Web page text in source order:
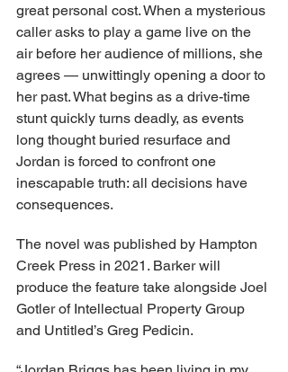
great personal cost. When a mysterious
caller asks to play a game live on the
air before her audience of millions, she
agrees — unwittingly opening a door to
her past. What begins as a drive-time
stunt quickly turns deadly, as events
long thought buried resurface and
Jordan is forced to confront one
inescapable truth: all decisions have
consequences.
The novel was published by Hampton
Creek Press in 2021. Barker will
produce the feature take alongside Joel
Gotler of Intellectual Property Group
and Untitled’s Greg Pedicin.